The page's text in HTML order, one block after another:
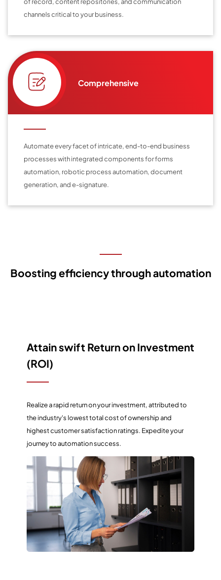
of record, content repositories, and communication
channels critical to your business.
Comprehensive
Automate every facet of intricate, end-to-end business
processes with integrated components for forms
automation, robotic process automation, document
generation, and e-signature.
Boosting efficiency through automation
Attain swift Return on Investment
(ROI)
Realize a rapid return on your investment, attributed to
the industry's lowest total cost of ownership and
highest customer satisfaction ratings. Expedite your
journey to automation success.